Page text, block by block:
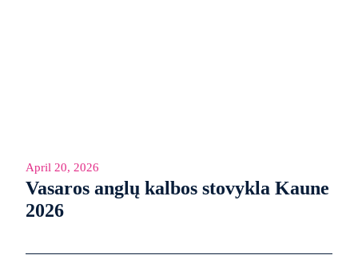
April 20, 2026
Vasaros anglų kalbos stovykla Kaune
2026